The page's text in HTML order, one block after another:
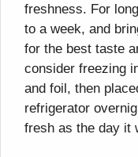
freshness. For
to a week, and
for the best taste
consider freezing
and foil, then
refrigerator
fresh as the day it